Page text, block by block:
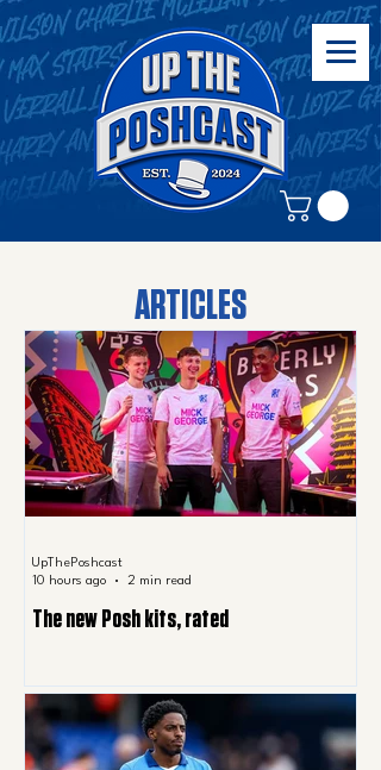
ARTICLES
The new Posh kits, rated
UpThePoshcast
10 hours ago
2 min read